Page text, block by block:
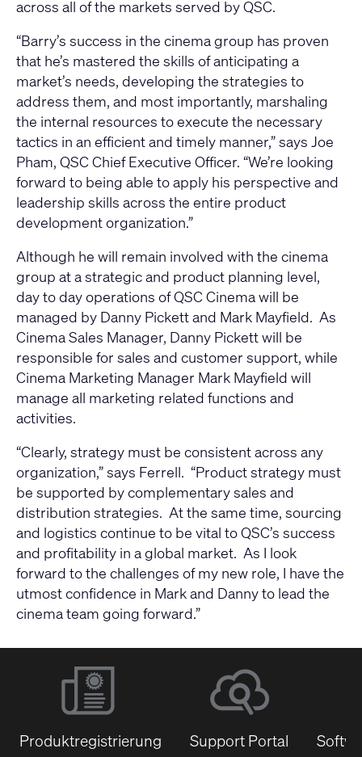
across all of the markets served by QSC.
“Barry’s success in the cinema group has proven
that he’s mastered the skills of anticipating a
market’s needs, developing the strategies to
address them, and most importantly, marshaling
the internal resources to execute the necessary
tactics in an efficient and timely manner,” says Joe
Pham, QSC Chief Executive Officer. “We’re looking
forward to being able to apply his perspective and
leadership skills across the entire product
development organization.”
Although he will remain involved with the cinema
group at a strategic and product planning level,
day to day operations of QSC Cinema will be
managed by Danny Pickett and Mark Mayfield. As
Cinema Sales Manager, Danny Pickett will be
responsible for sales and customer support, while
Cinema Marketing Manager Mark Mayfield will
manage all marketing related functions and
activities.
“Clearly, strategy must be consistent across any
organization,” says Ferrell. “Product strategy must
be supported by complementary sales and
distribution strategies. At the same time, sourcing
and logistics continue to be vital to QSC’s success
and profitability in a global market. As I look
forward to the challenges of my new role, I have the
utmost confidence in Mark and Danny to lead the
cinema team going forward.”
Produktregistrierung Support Portal